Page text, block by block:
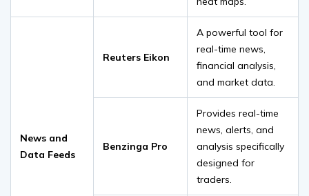
News and
Data Feeds
Reuters Eikon
A powerful tool for
real-time news,
financial analysis,
and market data.
Benzinga Pro
Provides real-time
news, alerts, and
analysis specifically
designed for
traders.